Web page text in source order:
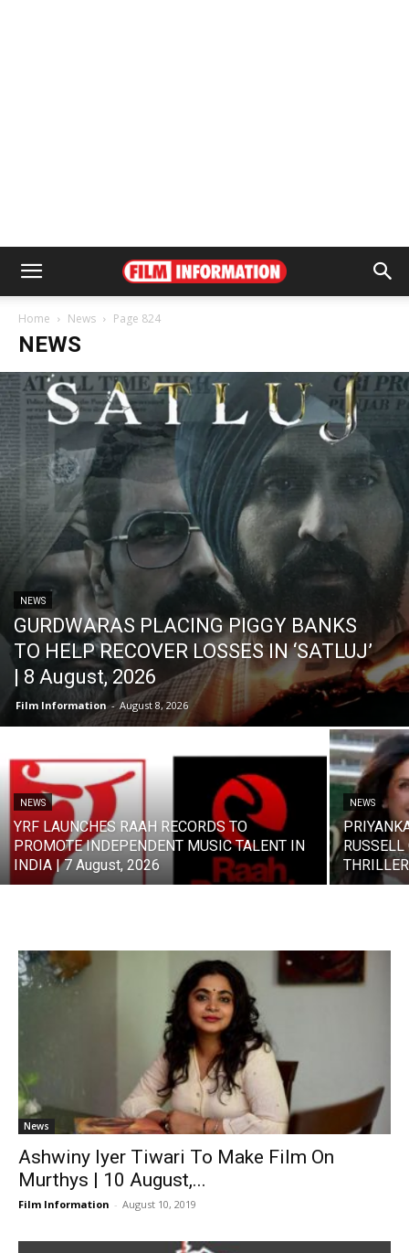
Home News Page 824
NEWS
NEWS
GURDWARAS PLACING PIGGY BANKS
TO HELP RECOVER LOSSES IN ‘SATLUJ’
| 8 August, 2026
Film Information - August 8, 2026
NEWS
YRF LAUNCHES RAAH RECORDS TO
PROMOTE INDEPENDENT MUSIC TALENT IN
INDIA | 7 August, 2026
NEWS
News
Ashwiny Iyer Tiwari To Make Film On
Murthys | 10 August,...
Film Information - August 10, 2019